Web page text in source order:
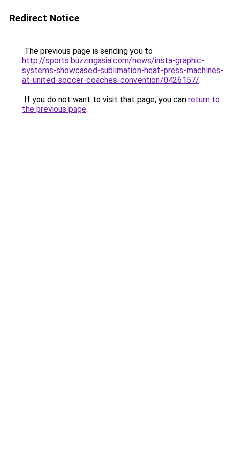
Redirect Notice
The previous page is sending you to
http://sports.buzzingasia.com/news/insta-graphic-
systems-showcased-sublimation-heat-press-machines-
at-united-soccer-coaches-convention/0426157/.
If you do not want to visit that page, you can return to
the previous page.